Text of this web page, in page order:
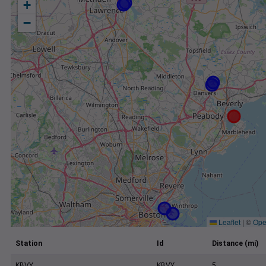
+
−
Leaflet | ©
Station Id Distance (mi)